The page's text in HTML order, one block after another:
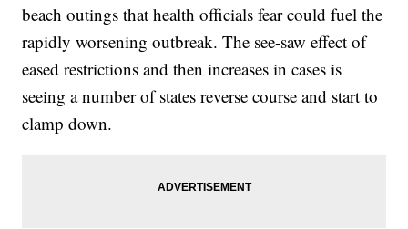
beach outings that health officials fear could fuel the
rapidly worsening outbreak. The see-saw effect of
eased restrictions and then increases in cases is
seeing a number of states reverse course and start to
clamp down.